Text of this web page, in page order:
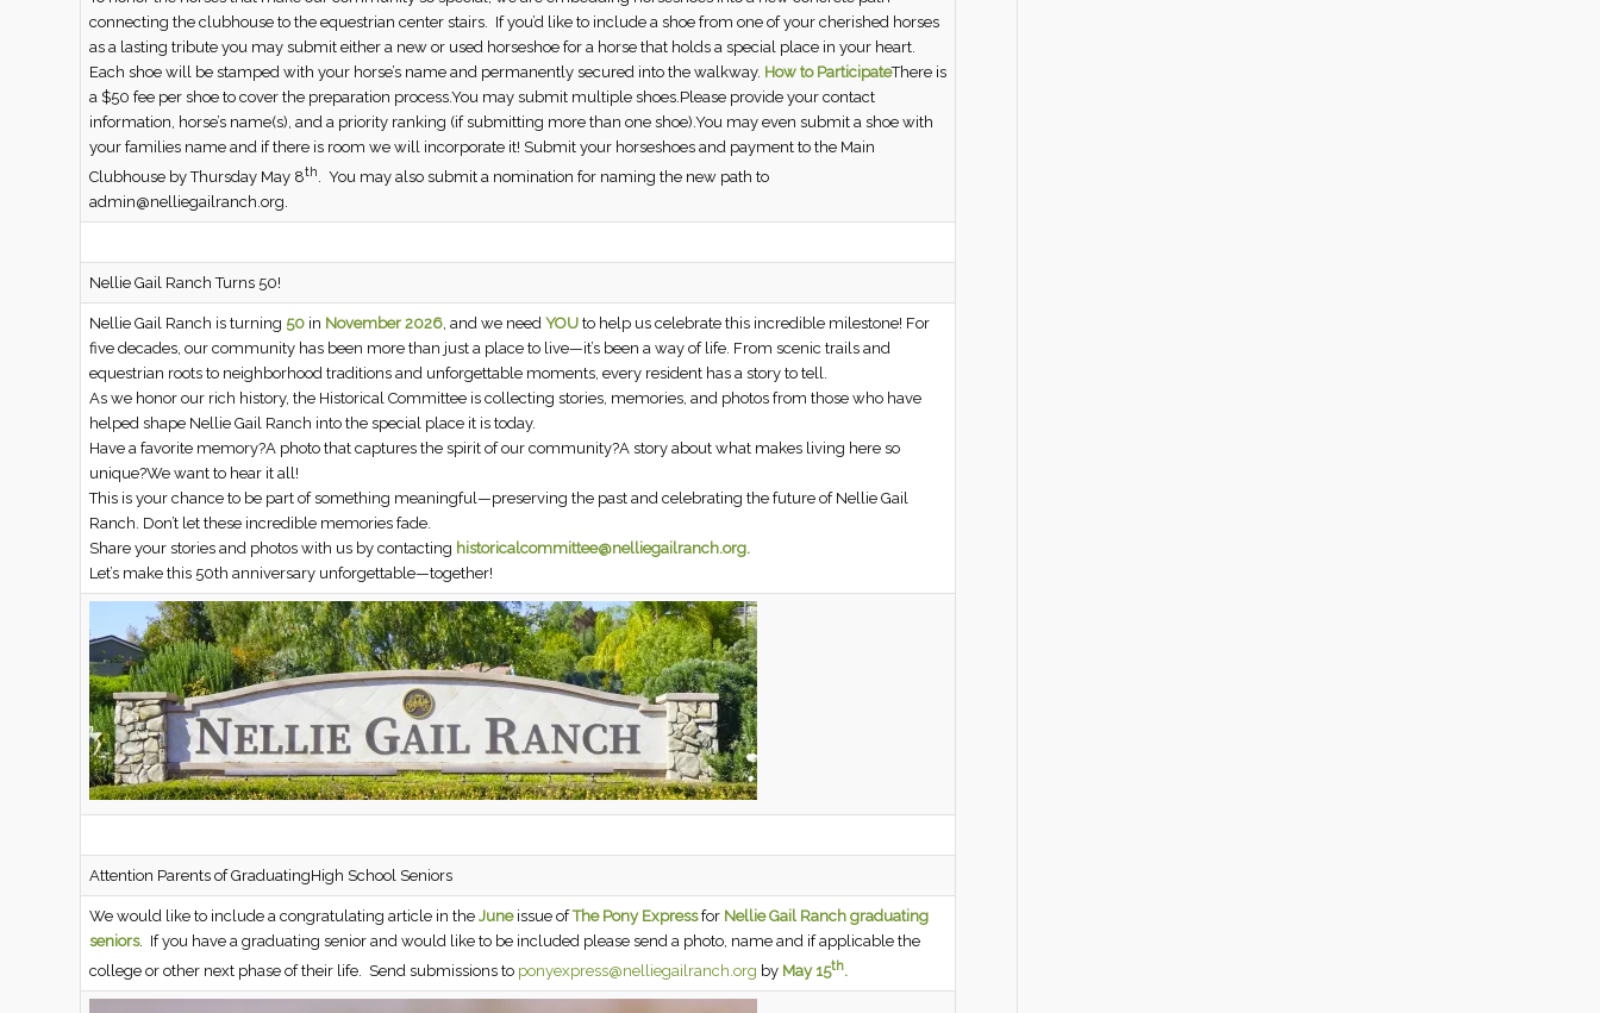
connecting the clubhouse to the equestrian center stairs. If you’d like to include a shoe from one of your cherished horses
as a lasting tribute you may submit either a new or used horseshoe for a horse that holds a special place in your heart.
Each shoe will be stamped with your horse’s name and permanently secured into the walkway. How to ParticipateThere is
a $50 fee per shoe to cover the preparation process.You may submit multiple shoes.Please provide your contact
information, horse’s name(s), and a priority ranking (if submitting more than one shoe).You may even submit a shoe with
your families name and if there is room we will incorporate it! Submit your horseshoes and payment to the Main
Clubhouse by Thursday May 8th. You may also submit a nomination for naming the new path to
admin@nelliegailranch.org.
Nellie Gail Ranch Turns 50!
Nellie Gail Ranch is turning 50in November 2026, and we need YOUto help us celebrate this incredible milestone! For
five decades, our community has been more than just a place to live—it’s been a way of life. From scenic trails and
equestrian roots to neighborhood traditions and unforgettable moments, every resident has a story to tell.
As we honor our rich history, the Historical Committee is collecting stories, memories, and photos from those who have
helped shape Nellie Gail Ranch into the special place it is today.
Have a favorite memory?A photo that captures the spirit of our community?A story about what makes living here so
unique?We want to hear it all!
This is your chance to be part of something meaningful—preserving the past and celebrating the future of Nellie Gail
Ranch. Don’t let these incredible memories fade.
Share your stories and photos with us by contacting historicalcommittee@nelliegailranch.org.
Let’s make this 50th anniversary unforgettable—together!
Attention Parents of GraduatingHigh School Seniors
We would like to include a congratulating article in the Juneissue ofThe Pony Expressfor Nellie Gail Ranch graduating
seniors. If you have a graduating senior and would like to be included please send a photo, name and if applicable the
college or other next phase of their life. Send submissions to ponyexpress@nelliegailranch.org byMay 15th.